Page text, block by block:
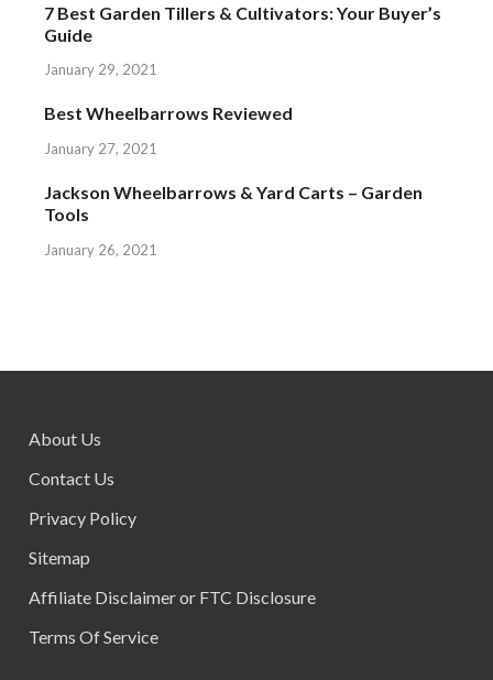
7 Best Garden Tillers & Cultivators: Your Buyer’s
Guide
January 29, 2021
Best Wheelbarrows Reviewed
January 27, 2021
Jackson Wheelbarrows & Yard Carts – Garden
Tools
January 26, 2021
About Us
Contact Us
Privacy Policy
Sitemap
Affiliate Disclaimer or FTC Disclosure
Terms Of Service